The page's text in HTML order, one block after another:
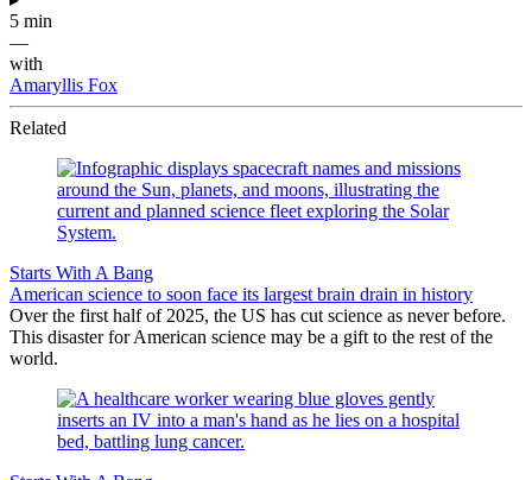
5 min
—
with
Amaryllis Fox
Related
Starts With A Bang
American science to soon face its largest brain drain in history
Over the first half of 2025, the US has cut science as never before.
This disaster for American science may be a gift to the rest of the
world.